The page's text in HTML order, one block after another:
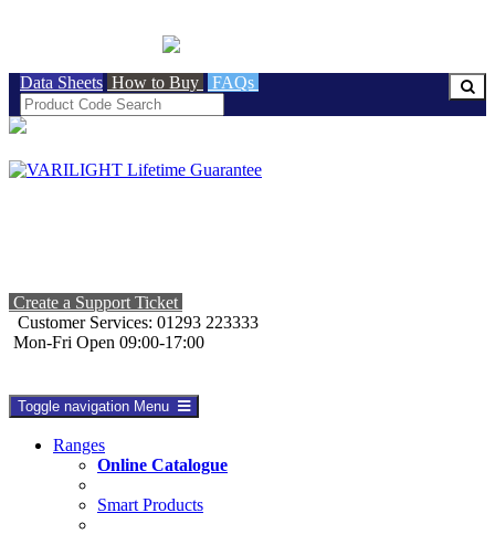
Data Sheets How to Buy FAQs
Create a Support Ticket
Customer Services: 01293 223333
Mon-Fri Open 09:00-17:00
Toggle navigation Menu
Ranges
Online Catalogue
Smart Products